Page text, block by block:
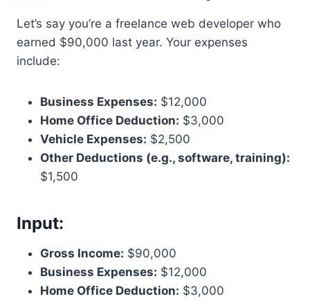
Let’s say you’re a freelance web developer who
earned $90,000 last year. Your expenses
include:
Business Expenses: $12,000
Home Office Deduction: $3,000
Vehicle Expenses: $2,500
Other Deductions (e.g., software, training):
$1,500
Input:
Gross Income: $90,000
Business Expenses: $12,000
Home Office Deduction: $3,000